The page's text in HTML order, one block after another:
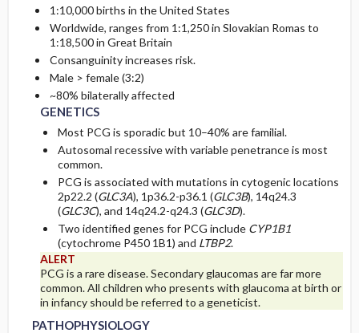
1:10,000 births in the United States
Worldwide, ranges from 1:1,250 in Slovakian Romas to
1:18,500 in Great Britain
Consanguinity increases risk.
Male > female (3:2)
~80% bilaterally affected
GENETICS
Most PCG is sporadic but 10–40% are familial.
Autosomal recessive with variable penetrance is most
common.
PCG is associated with mutations in cytogenic locations
2p22.2 (GLC3A), 1p36.2-p36.1 (GLC3B), 14q24.3
(GLC3C), and 14q24.2-q24.3 (GLC3D).
Two identified genes for PCG include CYP1B1
(cytochrome P450 1B1) and LTBP2.
ALERT
PCG is a rare disease. Secondary glaucomas are far more
common. All children who presents with glaucoma at birth or
in infancy should be referred to a geneticist.
PATHOPHYSIOLOGY